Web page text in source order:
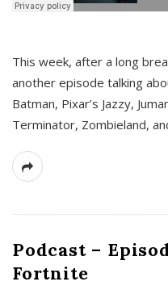
This week, after a long
another episode talking
Batman, Pixar’s Jazzy,
Terminator, Zombieland,
Podcast –
Fortnite